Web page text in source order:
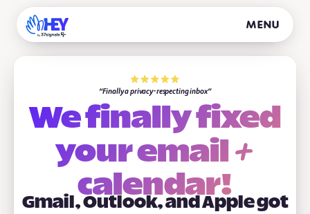
Menu
Finally a privacy-respecting inbox
We finally fixed
youremail +
calendar!
Gmail, Outlook, and Apple got